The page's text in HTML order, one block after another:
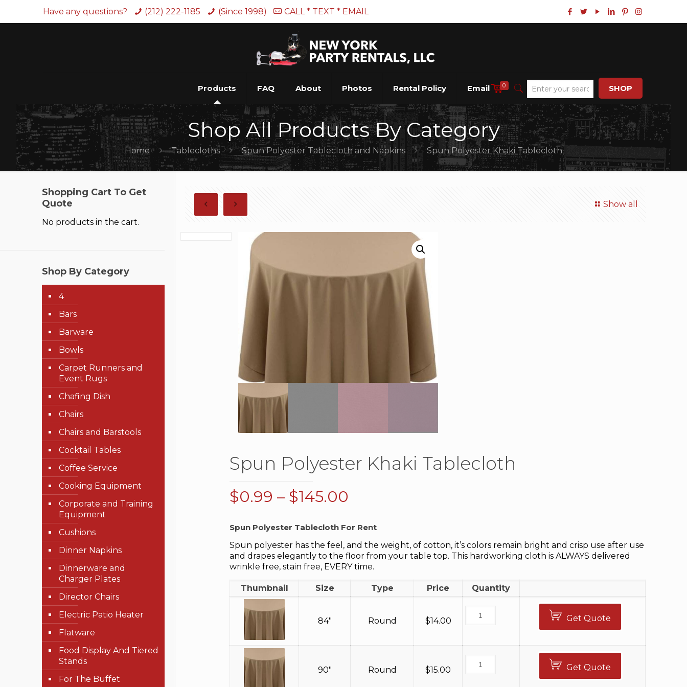
Have any questions? (212) 222-1185 (Since 1998) CALL * TEXT * EMAIL
Products FAQ About Photos Rental Policy Email 0 SHOP
Shop All Products By Category
Home Tablecloths Spun Polyester Tablecloth and Napkins Spun Polyester Khaki Tablecloth
Show all
Spun Polyester Khaki Tablecloth
$0.99 – $145.00
$0.99
through
$145.00
Spun Polyester Tablecloth For Rent
Spun polyester has the feel, and the weight, of cotton, it’s colors remain bright and crisp use after use
and drapes elegantly to the floor from your table top. This hardworking cloth is ALWAYS delivered
wrinkle free, stain free, EVERY time.
Thumbnail Size Type Price Quantity
84" Round $14.00 Get Quote
90" Round $15.00 Get Quote
Shopping Cart To Get
Quote
No products in the cart.
Shop By Category
4
Bars
Barware
Bowls
Carpet Runners and
Event Rugs
Chafing Dish
Chairs
Chairs and Barstools
Cocktail Tables
Coffee Service
Cooking Equipment
Corporate and Training
Equipment
Cushions
Dinner Napkins
Dinnerware and
Charger Plates
Director Chairs
Electric Patio Heater
Flatware
Food Display And Tiered
Stands
For The Buffet